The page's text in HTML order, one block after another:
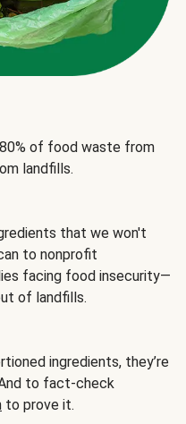
of food waste from
landfills.
that we won't
to nonprofit
facing food insecurity—
of landfills.
ingredients, they’re
to fact-check
to prove it.